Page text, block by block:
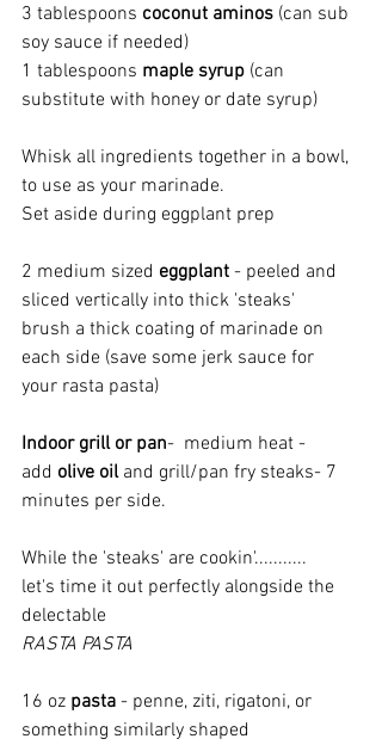
3 tablespoons coconut aminos (can sub
soy sauce if needed)
1 tablespoons maple syrup (can
substitute with honey or date syrup)
Whisk all ingredients together in a bowl,
to use as your marinade.
Set aside during eggplant prep
2 medium sized eggplant - peeled and
sliced vertically into thick 'steaks'
brush a thick coating of marinade on
each side (save some jerk sauce for
your rasta pasta)
Indoor grill or pan-  medium heat -
add olive oil and grill/pan fry steaks- 7
minutes per side.
While the 'steaks' are cookin'...........
let's time it out perfectly alongside the
delectable
RASTA PASTA
16 oz pasta - penne, ziti, rigatoni, or
something similarly shaped